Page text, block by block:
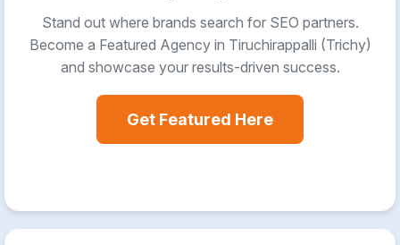
Stand out where brands search for SEO partners.
Become a Featured Agency in Tiruchirappalli (Trichy)
and showcase your results-driven success.
Get Featured Here